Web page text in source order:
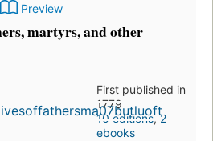
Preview
martyrs, and other
First published in
1779
10 editions,2
ebooks